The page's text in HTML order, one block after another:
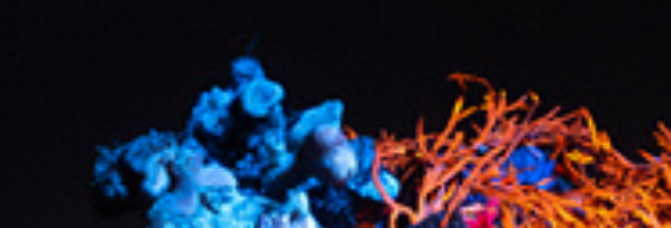
Hit enter to search or ESC to close